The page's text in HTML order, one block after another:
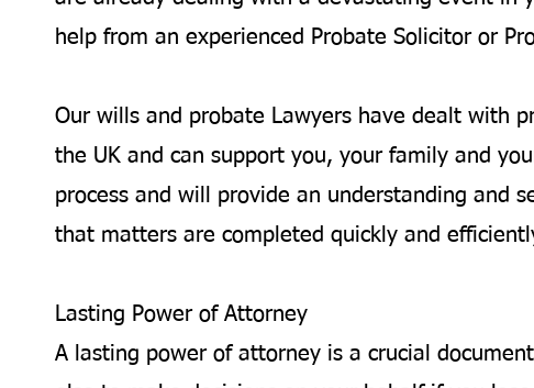
help from an experienced Probate Solicitor or
Our wills and probate Lawyers have dealt with
the UK and can support you, your family and
process and will provide an understanding and
that matters are completed quickly and
Lasting Power of Attorney
A lasting power of attorney is a crucial